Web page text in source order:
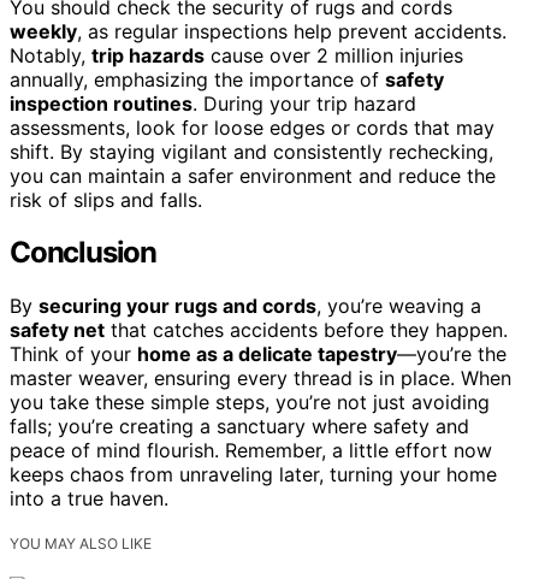
You should check the security of rugs and cords
weekly, as regular inspections help prevent accidents.
Notably, trip hazards cause over 2 million injuries
annually, emphasizing the importance of safety
inspection routines. During your trip hazard
assessments, look for loose edges or cords that may
shift. By staying vigilant and consistently rechecking,
you can maintain a safer environment and reduce the
risk of slips and falls.
Conclusion
By securing your rugs and cords, you’re weaving a
safety net that catches accidents before they happen.
Think of your home as a delicate tapestry—you’re the
master weaver, ensuring every thread is in place. When
you take these simple steps, you’re not just avoiding
falls; you’re creating a sanctuary where safety and
peace of mind flourish. Remember, a little effort now
keeps chaos from unraveling later, turning your home
into a true haven.
YOU MAY ALSO LIKE